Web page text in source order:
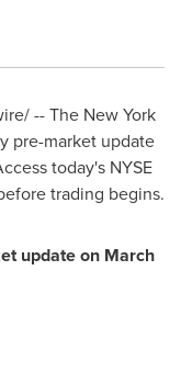
-- The New York
pre-market update
today's NYSE
trading begins.
update on March